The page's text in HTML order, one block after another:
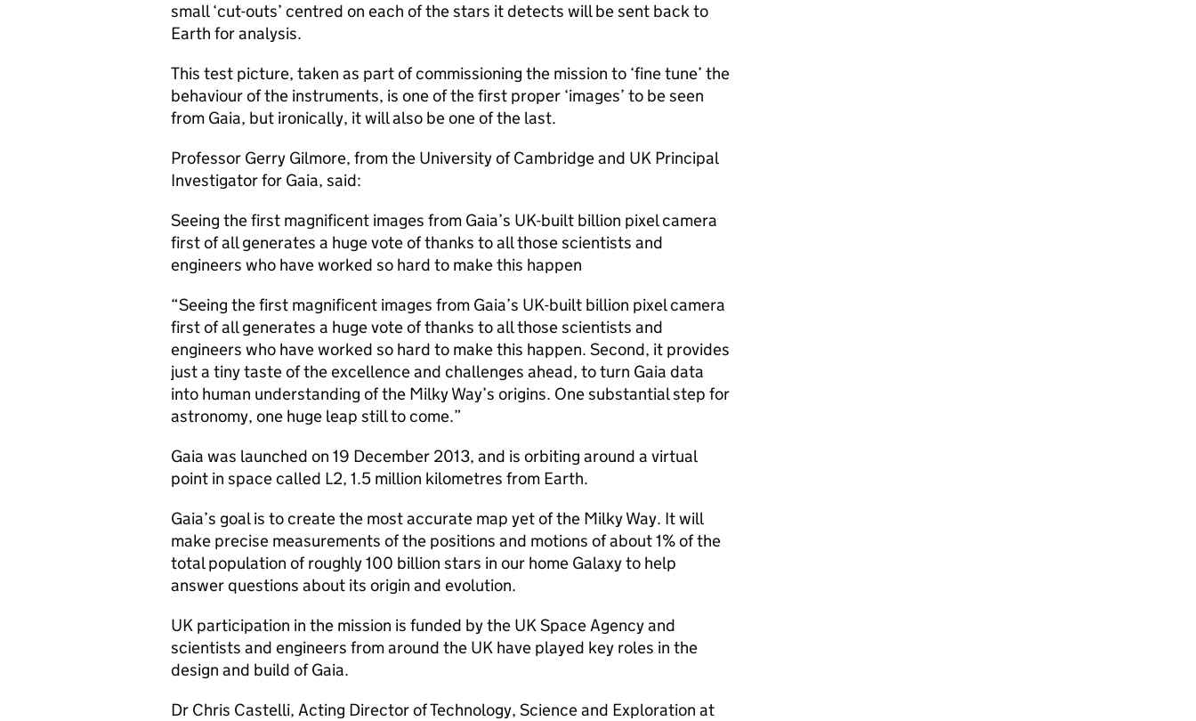
small ‘cut-outs’ centred on each of the stars it detects will be sent back to
Earth for analysis.
This test picture, taken as part of commissioning the mission to ‘fine tune’ the
behaviour of the instruments, is one of the first proper ‘images’ to be seen
from Gaia, but ironically, it will also be one of the last.
Professor Gerry Gilmore, from the University of Cambridge and UK Principal
Investigator for Gaia, said:
Seeing the first magnificent images from Gaia’s UK-built billion pixel camera
first of all generates a huge vote of thanks to all those scientists and
engineers who have worked so hard to make this happen
“Seeing the first magnificent images from Gaia’s UK-built billion pixel camera
first of all generates a huge vote of thanks to all those scientists and
engineers who have worked so hard to make this happen. Second, it provides
just a tiny taste of the excellence and challenges ahead, to turn Gaia data
into human understanding of the Milky Way’s origins. One substantial step for
astronomy, one huge leap still to come.”
Gaia was launched on 19 December 2013, and is orbiting around a virtual
point in space called L2, 1.5 million kilometres from Earth.
Gaia’s goal is to create the most accurate map yet of the Milky Way. It will
make precise measurements of the positions and motions of about 1% of the
total population of roughly 100 billion stars in our home Galaxy to help
answer questions about its origin and evolution.
UK participation in the mission is funded by the UK Space Agency and
scientists and engineers from around the UK have played key roles in the
design and build of Gaia.
Dr Chris Castelli, Acting Director of Technology, Science and Exploration at